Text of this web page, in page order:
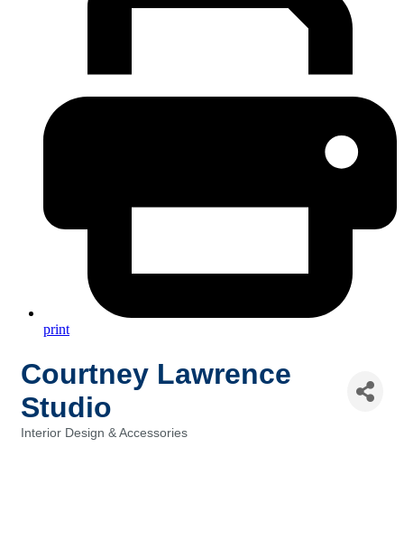
print
Courtney Lawrence
Studio
Interior Design & Accessories